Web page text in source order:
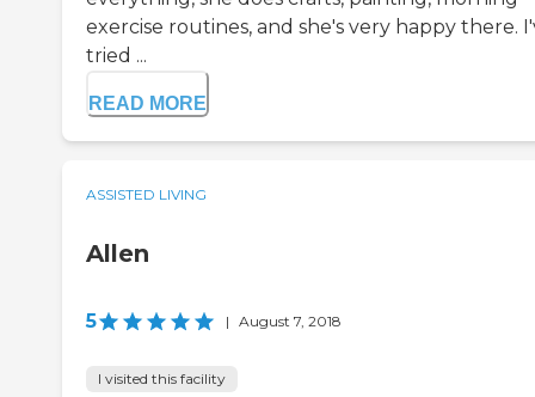
exercise routines, and she's very happy there.
tried ...
READ MORE
ASSISTED LIVING
Allen
5 | August 7, 2018
I visited this facility